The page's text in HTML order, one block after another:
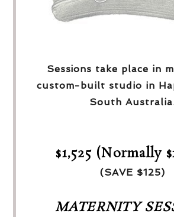
Sessions take place in
custom-built studio in
South
$1,525 (Normally
(SAVE $125)
MATERNITY